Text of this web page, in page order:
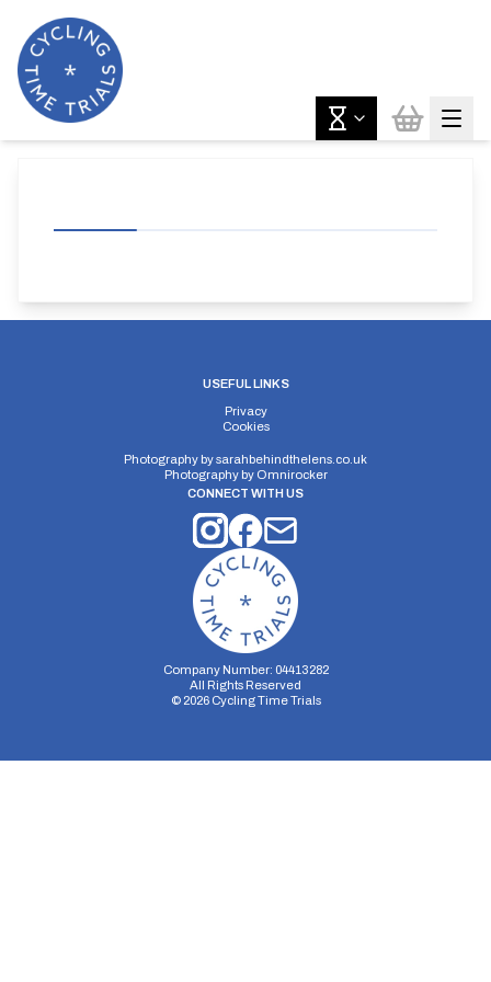
USEFUL LINKS
Privacy
Cookies
Photography bysarahbehindthelens.co.uk
Photography by Omnirocker
CONNECT WITH US
Company Number: 04413282
All Rights Reserved
© 2026Cycling Time Trials